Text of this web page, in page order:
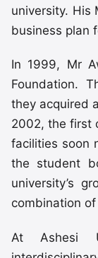
university. His
business plan
In 1999, Mr
Foundation.
they acquired
2002, the first
facilities soon
the student
university’s
combination
At Ashesi